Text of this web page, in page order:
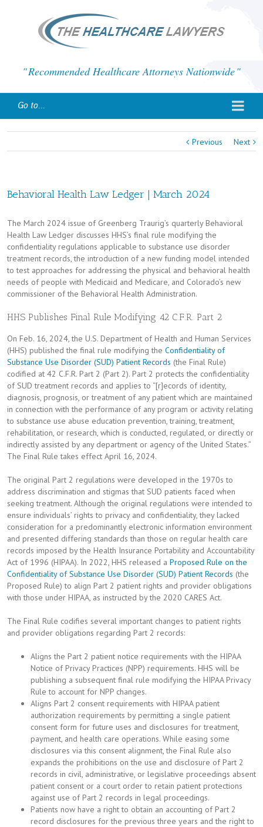
Recommended Healthcare Attorneys Nationwide
Go to...
Previous Next
Behavioral Health Law Ledger | March 2024
The March 2024 issue of Greenberg Traurig’s quarterly Behavioral
Health Law Ledger discusses HHS’s final rule modifying the
confidentiality regulations applicable to substance use disorder
treatment records, the introduction of a new funding model intended
to test approaches for addressing the physical and behavioral health
needs of people with Medicaid and Medicare, and Colorado’s new
commissioner of the Behavioral Health Administration.
HHS Publishes Final Rule Modifying 42 C.F.R. Part 2
On Feb. 16, 2024, the U.S. Department of Health and Human Services
(HHS) published the final rule modifying the Confidentiality of
Substance Use Disorder (SUD) Patient Records (the Final Rule)
codified at 42 C.F.R. Part 2 (Part 2). Part 2 protects the confidentiality
of SUD treatment records and applies to “[r]ecords of identity,
diagnosis, prognosis, or treatment of any patient which are maintained
in connection with the performance of any program or activity relating
to substance use abuse education prevention, training, treatment,
rehabilitation, or research, which is conducted, regulated, or directly or
indirectly assisted by any department or agency of the United States.”
The Final Rule takes effect April 16, 2024.
The original Part 2 regulations were developed in the 1970s to
address discrimination and stigmas that SUD patients faced when
seeking treatment. Although the original regulations were intended to
ensure individuals’ rights to privacy and confidentiality, they lacked
consideration for a predominantly electronic information environment
and presented differing standards than those on regular health care
records imposed by the Health Insurance Portability and Accountability
Act of 1996 (HIPAA). In 2022, HHS released a Proposed Rule on the
Confidentiality of Substance Use Disorder (SUD) Patient Records (the
Proposed Rule) to align Part 2 patient rights and provider obligations
with those under HIPAA, as instructed by the 2020 CARES Act.
The Final Rule codifies several important changes to patient rights
and provider obligations regarding Part 2 records:
Aligns the Part 2 patient notice requirements with the HIPAA
Notice of Privacy Practices (NPP) requirements. HHS will be
publishing a subsequent final rule modifying the HIPAA Privacy
Rule to account for NPP changes.
Aligns Part 2 consent requirements with HIPAA patient
authorization requirements by permitting a single patient
consent form for future uses and disclosures for treatment,
payment, and health care operations. While easing some
disclosures via this consent alignment, the Final Rule also
expands the prohibitions on the use and disclosure of Part 2
records in civil, administrative, or legislative proceedings absent
patient consent or a court order to retain patient protections
against use of Part 2 records in legal proceedings.
Patients now have a right to obtain an accounting of Part 2
record disclosures for the previous three years and the right to